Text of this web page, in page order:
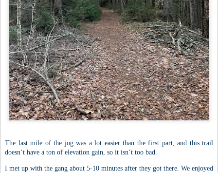
The last mile of the jog was a lot easier than the first part, and this trail
doesn’t have a ton of elevation gain, so it isn’t too bad.
I met up with the gang about 5-10 minutes after they got there. We enjoyed